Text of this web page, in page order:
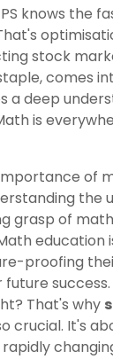
knows the
stock
comes
a deep
is
of
the
grasp of
proofing
That's why
crucial. It's